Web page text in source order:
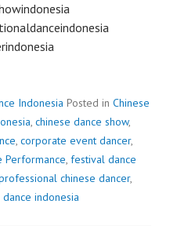
Indonesia Posted in Chinese
, chinese dance show,
, corporate event dancer,
Performance, festival dance
chinese dancer,
indonesia